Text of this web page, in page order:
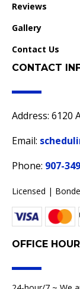
Reviews
Gallery
Contact Us
CONTACT
Address: 6120
Email:
Phone: 907-
Licensed |
OFFICE